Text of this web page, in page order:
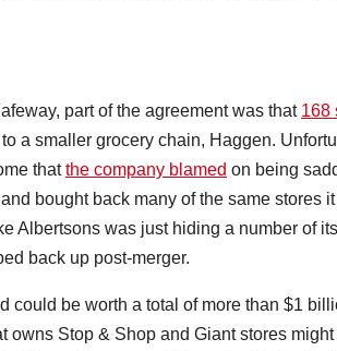
part of the agreement was that 168
a smaller grocery chain, Haggen.
thatthe company blamed on being
bought back many of the same stores
Albertsons was just hiding a number of
back up post-merger.
could be worth a total of more than $1
owns Stop & Shop and Giant stores